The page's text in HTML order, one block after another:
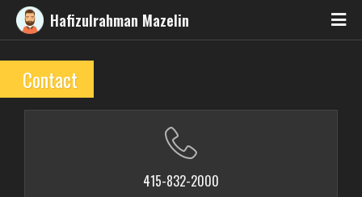
Hafizulrahman Mazelin
Contact
415-832-2000